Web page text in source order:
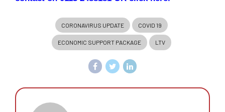
CORONAVIRUS UPDATE COVID 19
ECONOMIC SUPPORT PACKAGE LTV